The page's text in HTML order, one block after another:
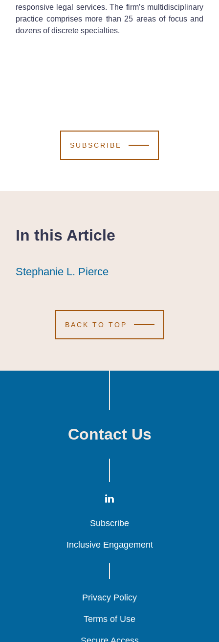
responsive legal services. The firm’s multidisciplinary
practice comprises more than 25 areas of focus and
dozens of discrete specialties.
SUBSCRIBE
In this Article
Stephanie L. Pierce
Stephanie L. Pierce
Stephanie L. Pierce
BACK TO TOP
Contact Us
Subscribe
Subscribe
Subscribe
Inclusive Engagement
Inclusive Engagement
Inclusive Engagement
Privacy Policy
Privacy Policy
Privacy Policy
Terms of Use
Terms of Use
Terms of Use